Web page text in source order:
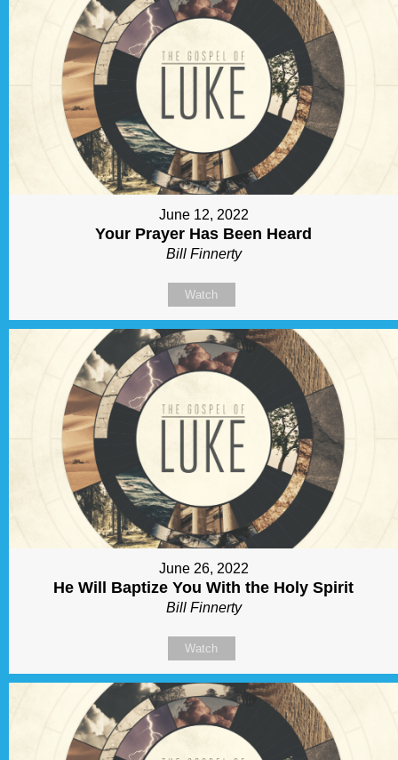
June 12, 2022
Your Prayer Has Been Heard
Bill Finnerty
Watch
June 26, 2022
He Will Baptize You With the Holy Spirit
Bill Finnerty
Watch